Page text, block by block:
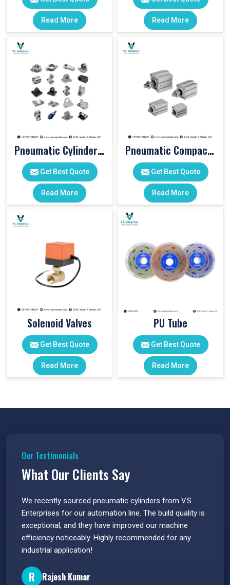
Read More Read More
Pneumatic Cylinder Accessories
Get Best Quote
Read More
Pneumatic Compact Cylinders
Get Best Quote
Read More
Solenoid Valves
Get Best Quote
Read More
PU Tube
Get Best Quote
Read More
Our Testimonials
What Our Clients Say
We recently sourced pneumatic cylinders from V.S.
Enterprises for our automation line. The build quality is
exceptional, and they have improved our machine
efficiency noticeably. Highly recommended for any
industrial application!
R Rajesh Kumar